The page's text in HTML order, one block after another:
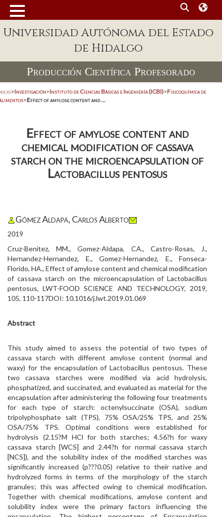
Universidad Autónoma del Estado
de Hidalgo
Producción Científica Profesorado
>Investigación>Instituto de Ciencias Básicas e Ingeniería (ICBI)>Fisicoquímica de
>Effect of amylose content and ...
Effect of amylose content and
chemical modification of cassava
starch on the microencapsulation of
Lactobacillus pentosus
Gómez Aldapa, Carlos Alberto
2019
Cruz-Benitez, MM., Gomez-Aldapa, CA., Castro-Rosas, J.,
Hernandez-Hernandez, E., Gomez-Hernandez, E., Fonseca-
Florido, HA., Effect of amylose content and chemical modification
of cassava starch on the microencapsulation of Lactobacillus
pentosus, LWT-FOOD SCIENCE AND TECHNOLOGY, 2019,
105, 110-117DOI: 10.1016/j.lwt.2019.01.069
Abstract
This study aimed to assess the potential of two types of
cassava starch with different amylose content (normal and
waxy) for the encapsulation of Lactobacillus pentosus. These
two cassava starches were modified via acid hydrolysis,
phosphatized, and succinated, and evaluated as material for the
encapsulation after administering the following four treatments
for each type of starch: octenylsuccinate (OSA), sodium
tripolyphosphate salt (TPS), 75% OSA/25% TPS, and 25%
OSA/75% TPS. Optimal conditions were established for
hydrolysis (2.15?M HCl for both starches; 4.56?h for waxy
cassava starch [WCS] and 2.44?h for normal cassava starch
[NCS]), and the solubility index of the modified starches was
significantly increased (p???0.05) relative to their native and
hydrolyzed forms in terms of the morphology of the starch
granules; this was affected owing to chemical modification.
Together with chemical modifications, amylose content and
solubility index were the primary factors influencing the